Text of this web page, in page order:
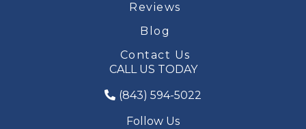
Reviews
Blog
Contact Us
CALL US TODAY
(843) 594-5022
Follow Us